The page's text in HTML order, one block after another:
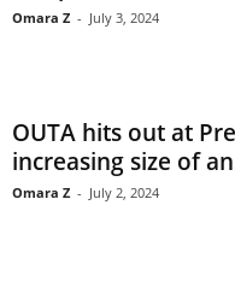
Omara Z - July 3, 2024
OUTA hits out at
increasing size of
Omara Z - July 2, 2024